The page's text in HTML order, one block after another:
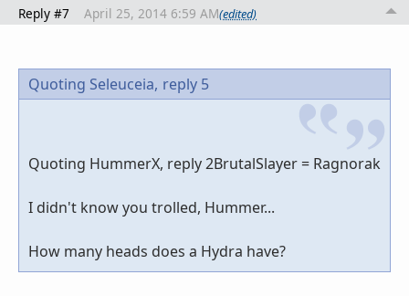
Reply #7 April 25, 2014 6:59 AM(edited)
Quoting Seleuceia, reply 5
Quoting HummerX, reply 2BrutalSlayer = Ragnorak
I didn't know you trolled, Hummer...
How many heads does a Hydra have?